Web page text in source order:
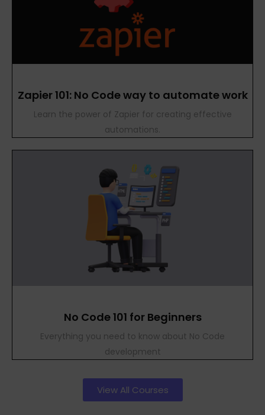
Zapier 101: No Code way to automate work
Learn the power of Zapier for creating effective
automations.
No Code 101 for Beginners
Everything you need to know about No Code
development
View All Courses